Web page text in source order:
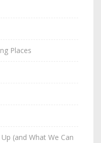
Places
(and What We Can